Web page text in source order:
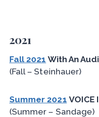
2021
Fall 2021 With An
(Fall – Steinhauer)
Summer 2021 VOICE
(Summer – Sandage)